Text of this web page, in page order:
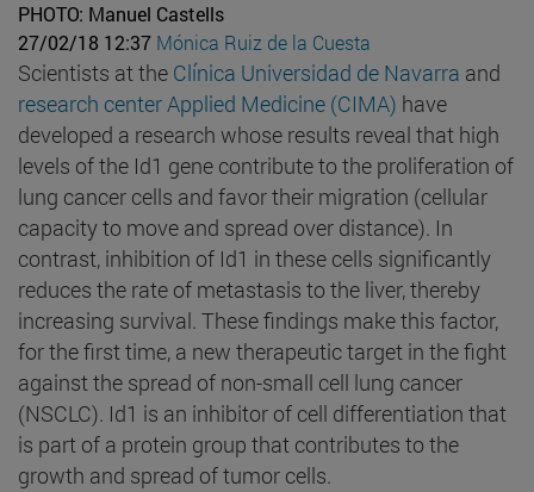
PHOTO: Manuel Castells
27/02/18 12:37 Mónica Ruiz de la Cuesta
Scientists at the Clínica Universidad de Navarra and
research center Applied Medicine (CIMA) have
developed a research whose results reveal that high
levels of the Id1 gene contribute to the proliferation of
lung cancer cells and favor their migration (cellular
capacity to move and spread over distance). In
contrast, inhibition of Id1 in these cells significantly
reduces the rate of metastasis to the liver, thereby
increasing survival. These findings make this factor,
for the first time, a new therapeutic target in the fight
against the spread of non-small cell lung cancer
(NSCLC). Id1 is an inhibitor of cell differentiation that
is part of a protein group that contributes to the
growth and spread of tumor cells.